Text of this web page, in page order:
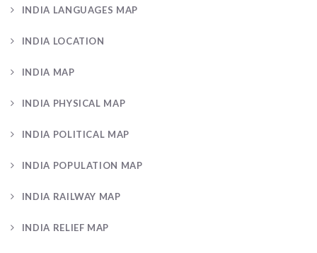
INDIA LANGUAGES MAP
INDIA LOCATION
INDIA MAP
INDIA PHYSICAL MAP
INDIA POLITICAL MAP
INDIA POPULATION MAP
INDIA RAILWAY MAP
INDIA RELIEF MAP